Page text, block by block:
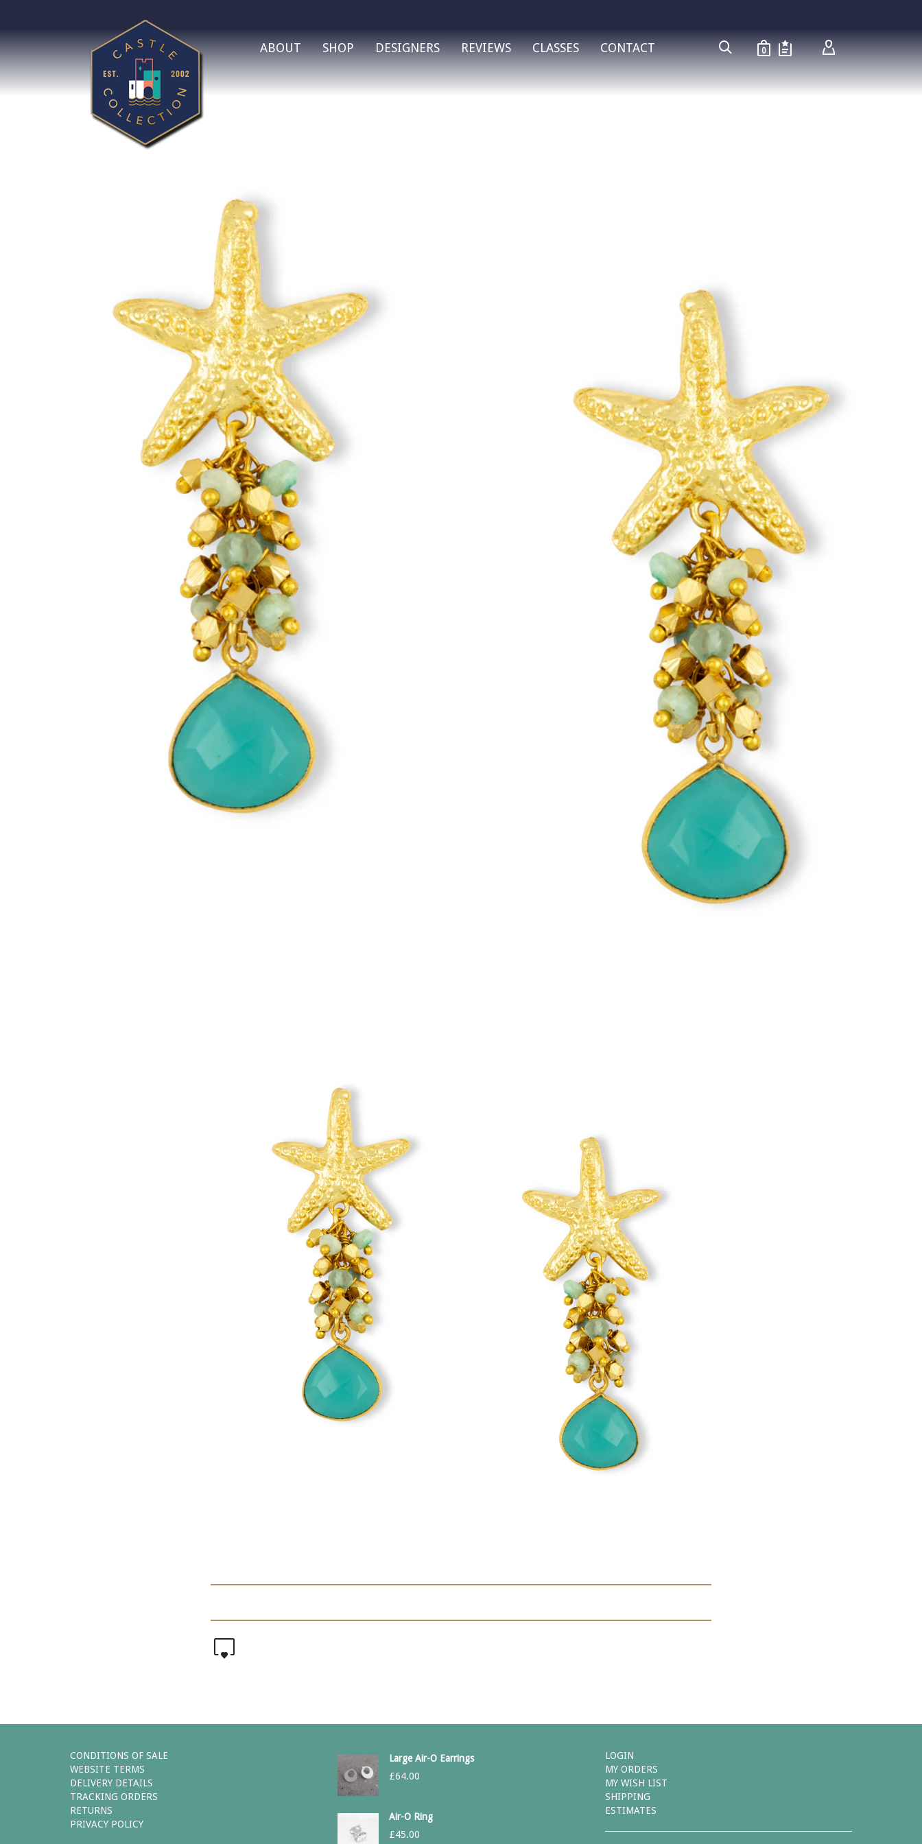
ABOUT SHOP DESIGNERS REVIEWS CLASSES CONTACT 0
CONDITIONS OF SALE
WEBSITE TERMS
DELIVERY DETAILS
TRACKING ORDERS
RETURNS
PRIVACY POLICY
Large Air-O Earrings
£64.00
Air-O Ring
£45.00
LOGIN
MY ORDERS
MY WISH LIST
SHIPPING
ESTIMATES